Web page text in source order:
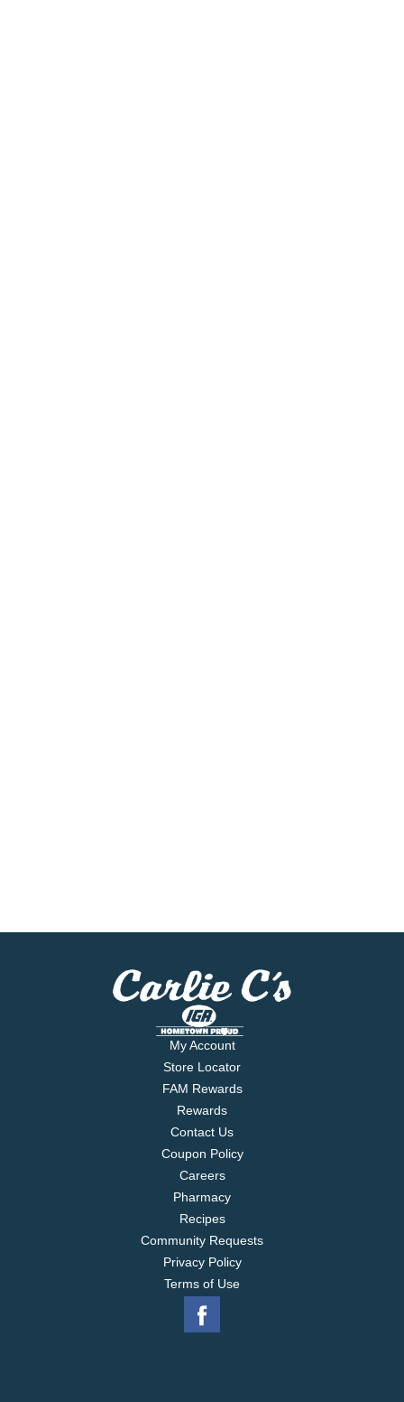
My Account
Store Locator
FAM Rewards
Rewards
Contact Us
Coupon Policy
Careers
Pharmacy
Recipes
Community Requests
Privacy Policy
Terms of Use